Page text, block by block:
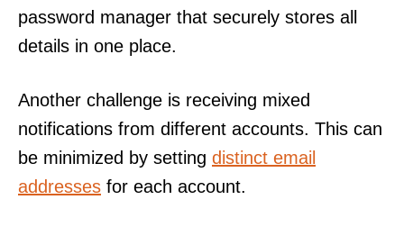
password manager that securely stores all
details in one place.
Another challenge is receiving mixed
notifications from different accounts. This can
be minimized by setting distinct email
addresses for each account.